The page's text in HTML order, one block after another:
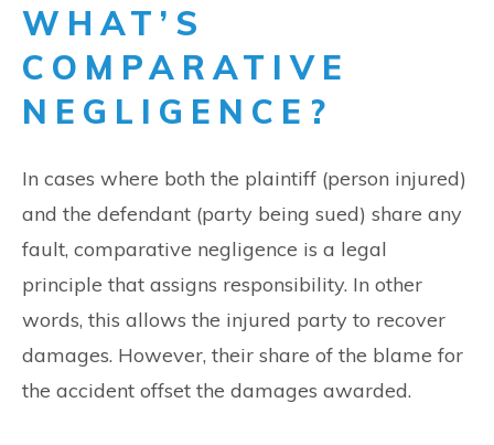
WHAT’S
COMPARATIVE
NEGLIGENCE?
In cases where both the plaintiff (person injured)
and the defendant (party being sued) share any
fault, comparative negligence is a legal
principle that assigns responsibility. In other
words, this allows the injured party to recover
damages. However, their share of the blame for
the accident offset the damages awarded.